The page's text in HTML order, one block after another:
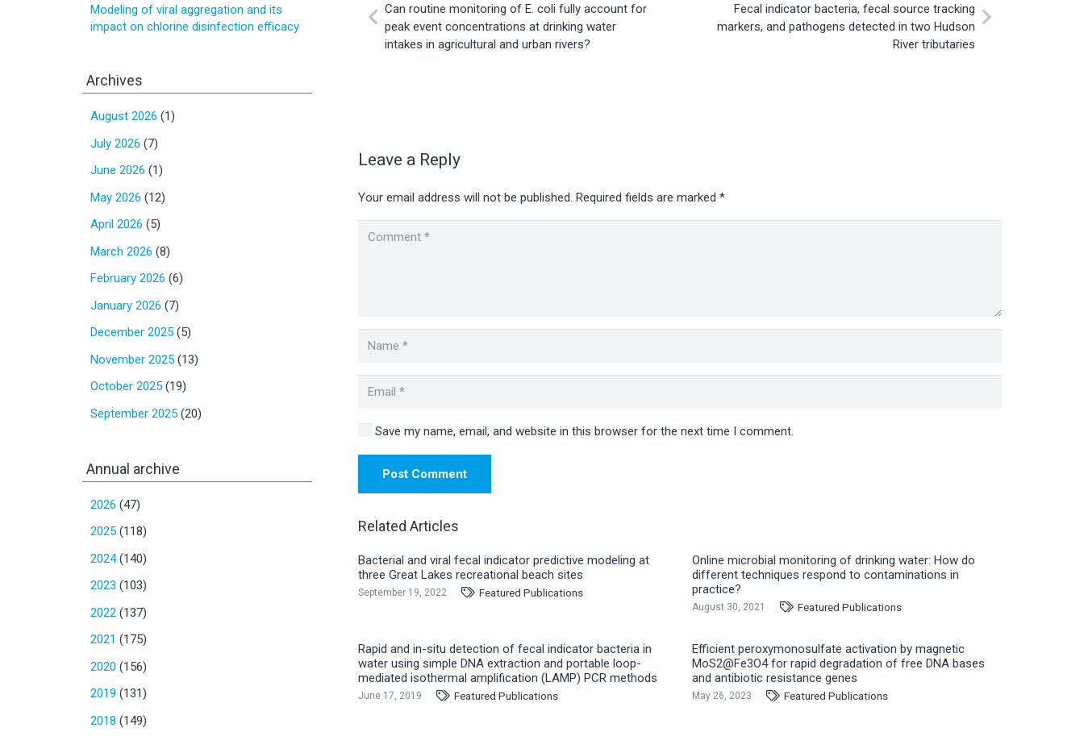
Can routine monitoring of E. coli fully account for
peak event concentrations at drinking water
intakes in agricultural and urban rivers?
Fecal indicator bacteria, fecal source tracking
markers, and pathogens detected in two Hudson
River tributaries
Leave a Reply
Your email address will not be published. Required fields are marked *
Save my name, email, and website in this browser for the next time I comment.
Post Comment
Related Articles
Bacterial and viral fecal indicator predictive modeling at
three Great Lakes recreational beach sites
September 19, 2022 Featured Publications
Online microbial monitoring of drinking water: How do
different techniques respond to contaminations in
practice?
August 30, 2021 Featured Publications
Rapid and in-situ detection of fecal indicator bacteria in
water using simple DNA extraction and portable loop-
mediated isothermal amplification (LAMP) PCR methods
June 17, 2019 Featured Publications
Efficient peroxymonosulfate activation by magnetic
MoS2@Fe3O4 for rapid degradation of free DNA bases
and antibiotic resistance genes
May 26, 2023 Featured Publications
Modeling of viral aggregation and its
impact on chlorine disinfection efficacy
Archives
August 2026 (1)
July 2026 (7)
June 2026 (1)
May 2026 (12)
April 2026 (5)
March 2026 (8)
February 2026 (6)
January 2026 (7)
December 2025 (5)
November 2025 (13)
October 2025 (19)
September 2025 (20)
Annual archive
2026 (47)
2025 (118)
2024(140)
2023 (103)
2022 (137)
2021 (175)
2020 (156)
2019 (131)
2018 (149)